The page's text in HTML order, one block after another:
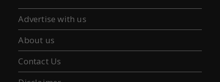
Advertise with us
About us
Contact Us